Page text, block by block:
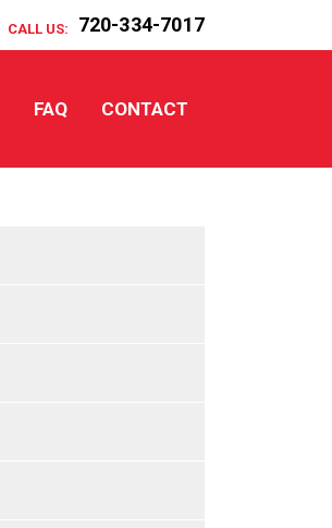
CALL US: 720-334-7017
FAQ CONTACT